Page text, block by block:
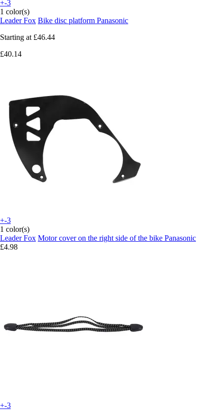
+-3
1 color(s)
Leader Fox Bike disc platform Panasonic
Starting at £46.44
£40.14
+-3
1 color(s)
Leader Fox Motor cover on the right side of the bike Panasonic
£4.98
+-3